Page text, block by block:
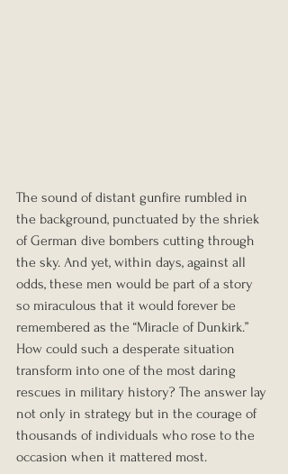
The sound of distant gunfire rumbled in
the background, punctuated by the shriek
of German dive bombers cutting through
the sky. And yet, within days, against all
odds, these men would be part of a story
so miraculous that it would forever be
remembered as the “Miracle of Dunkirk.”
How could such a desperate situation
transform into one of the most daring
rescues in military history? The answer lay
not only in strategy but in the courage of
thousands of individuals who rose to the
occasion when it mattered most.